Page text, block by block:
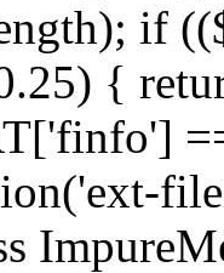
if
{